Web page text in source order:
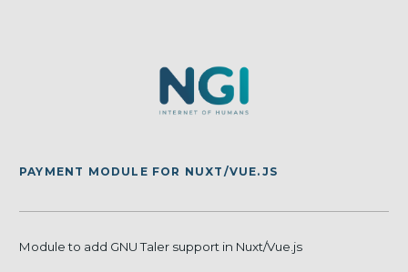
PAYMENT MODULE FOR NUXT/VUE.JS
Module to add GNU Taler support in Nuxt/Vue.js